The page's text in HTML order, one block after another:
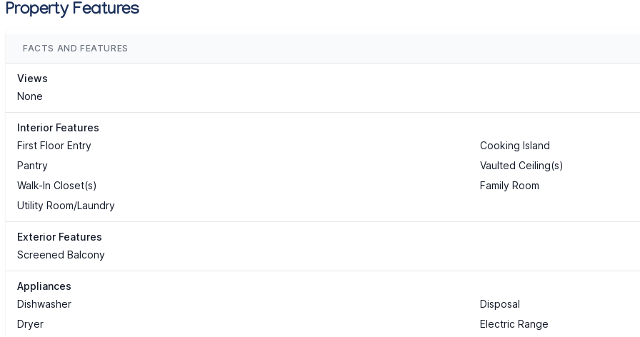
Property Features
FACTS AND FEATURES
Views
None
Interior Features
First Floor Entry
Cooking Island
Pantry
Vaulted Ceiling(s)
Walk-In Closet(s)
Family Room
Utility Room/Laundry
Exterior Features
Screened Balcony
Appliances
Dishwasher
Disposal
Dryer
Electric Range